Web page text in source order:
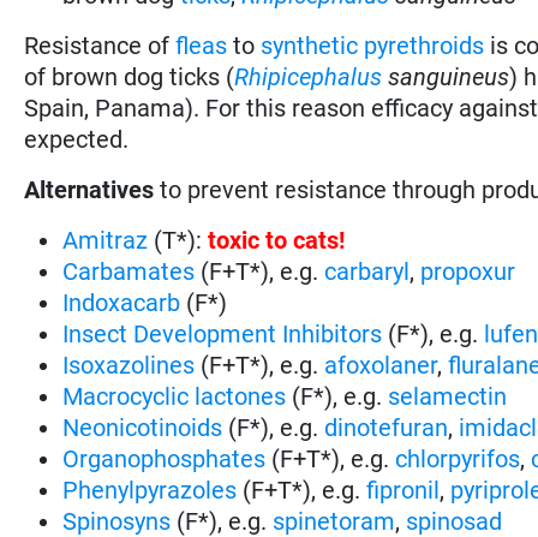
Resistance offleas to synthetic pyrethroids is
of brown dog ticks (Rhipicephalus sanguineus)
Spain, Panama). For this reason efficacy
expected.
Alternatives to prevent resistance through
Amitraz (T*):toxic to cats!
Carbamates (F+T*), e.g. carbaryl, propoxur
Indoxacarb (F*)
Insect Development Inhibitors (F*), e.g.
Isoxazolines (F+T*), e.g. afoxolaner,
Macrocyclic lactones (F*), e.g. selamectin
Neonicotinoids (F*), e.g. dinotefuran,
Organophosphates (F+T*), e.g. chlorpyrifos,
Phenylpyrazoles (F+T*), e.g.fipronil,
Spinosyns (F*), e.g. spinetoram, spinosad